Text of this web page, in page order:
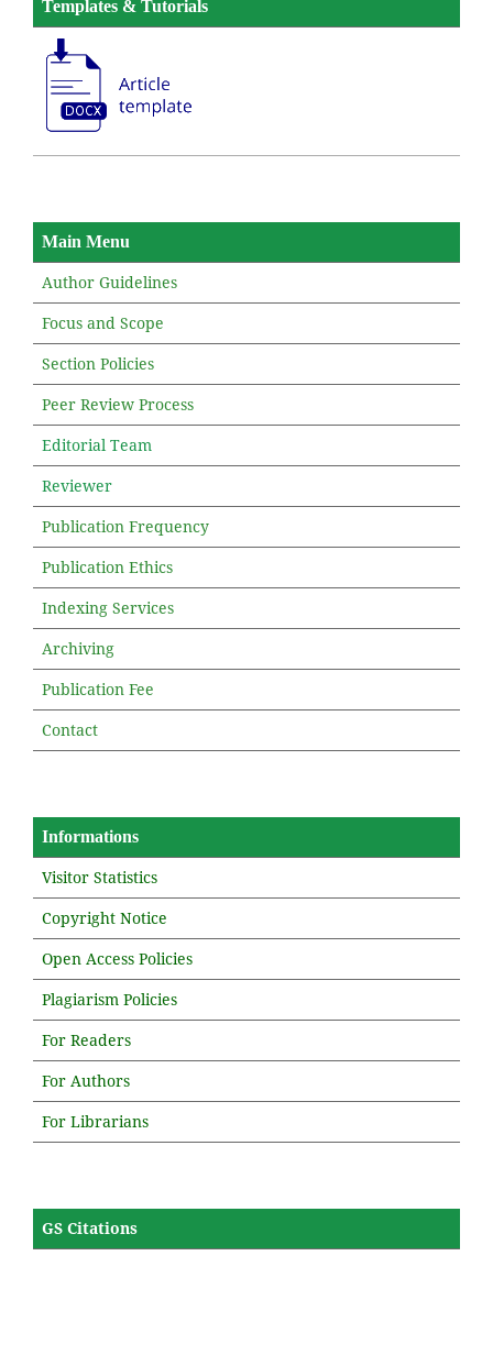
Templates & Tutorials
Main Menu
Author Guidelines
Focus and Scope
Section Policies
Peer Review Process
Editorial Team
Reviewer
Publication Frequency
Publication Ethics
Indexing Services
Archiving
Publication Fee
Contact
Informations
Visitor Statistics
Copyright Notice
Open Access Policies
Plagiarism Policies
For Readers
For Authors
For Librarians
GS Citations